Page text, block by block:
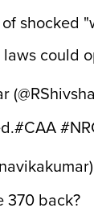
shocked
could
#CAA
370 back?